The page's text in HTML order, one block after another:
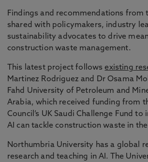
Findings and recommendations from
shared with policymakers, industry
sustainability advocates to drive
construction waste management.
This latest project follows existing
Martinez Rodriguez and Dr Osama
Fahd University of Petroleum and
Arabia, which received funding from
Council’s UK Saudi Challenge Fund
AI can tackle construction waste in the
Northumbria University has a global
research and teaching in AI. The